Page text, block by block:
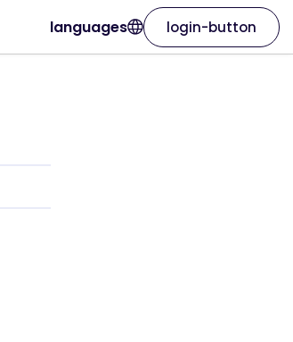
languages login-button